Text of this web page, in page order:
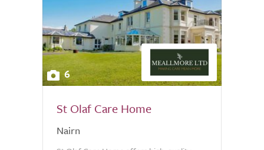
6
St Olaf Care Home
Nairn